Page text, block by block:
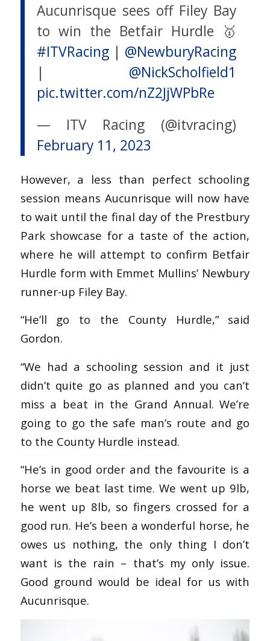
Aucunrisque sees off Filey Bay
to win the Betfair Hurdle 🥇
#ITVRacing| @NewburyRacing
| @NickScholfield1
pic.twitter.com/nZ2JjWPbRe
— ITV Racing (@itvracing)
February 11, 2023
However, a less than perfect schooling
session means Aucunrisque will now have
to wait until the final day of the Prestbury
Park showcase for a taste of the action,
where he will attempt to confirm Betfair
Hurdle form with Emmet Mullins’ Newbury
runner-up Filey Bay.
“He’ll go to the County Hurdle,” said
Gordon.
“We had a schooling session and it just
didn’t quite go as planned and you can’t
miss a beat in the Grand Annual. We’re
going to go the safe man’s route and go
to the County Hurdle instead.
“He’s in good order and the favourite is a
horse we beat last time. We went up 9lb,
he went up 8lb, so fingers crossed for a
good run. He’s been a wonderful horse, he
owes us nothing, the only thing I don’t
want is the rain – that’s my only issue.
Good ground would be ideal for us with
Aucunrisque.